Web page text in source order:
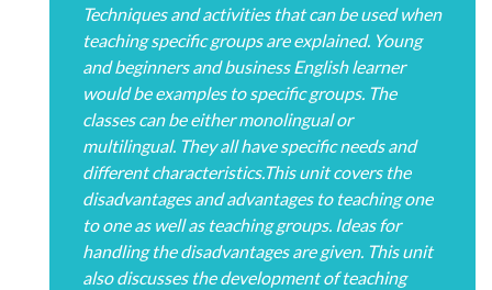
Techniques and activities that can be used when
teaching specific groups are explained. Young
and beginners and business English learner
would be examples to specific groups. The
classes can be either monolingual or
multilingual. They all have specific needs and
different characteristics.This unit covers the
disadvantages and advantages to teaching one
to one as well as teaching groups. Ideas for
handling the disadvantages are given. This unit
also discusses the development of teaching